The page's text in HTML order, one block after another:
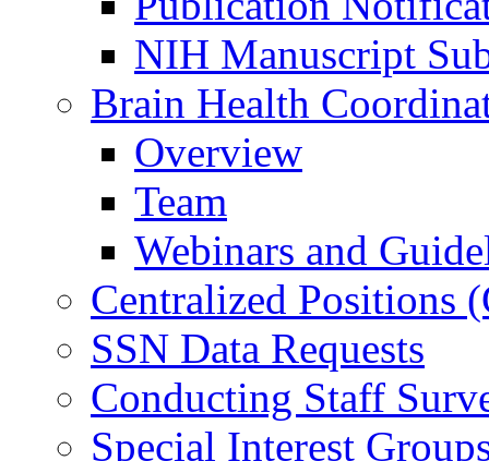
NIH Manuscript
Brain Health
Overview
Team
Webinars and
Centralized Positions
SSN Data Requests
Conducting Staff
Special Interest